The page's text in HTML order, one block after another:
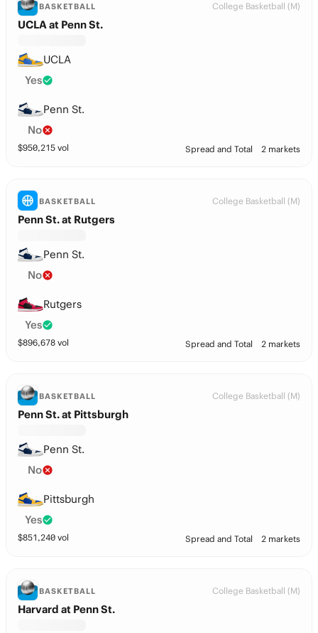
BASKETBALL College Basketball (M)
UCLA at Penn St.
UCLA
Yes
Penn St.
No
$950,215 vol Spread and Total 2 markets
BASKETBALL College Basketball (M)
Penn St. at Rutgers
Penn St.
No
Rutgers
Yes
$896,678 vol Spread and Total 2 markets
BASKETBALL College Basketball (M)
Penn St. at Pittsburgh
Penn St.
No
Pittsburgh
Yes
$851,240 vol Spread and Total 2 markets
BASKETBALL College Basketball (M)
Harvard at Penn St.